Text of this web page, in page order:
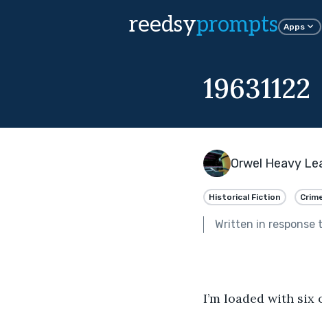
reedsyprompts Apps
19631122
Orwel Heavy
Historical Fiction
Written in response
I’m loaded with